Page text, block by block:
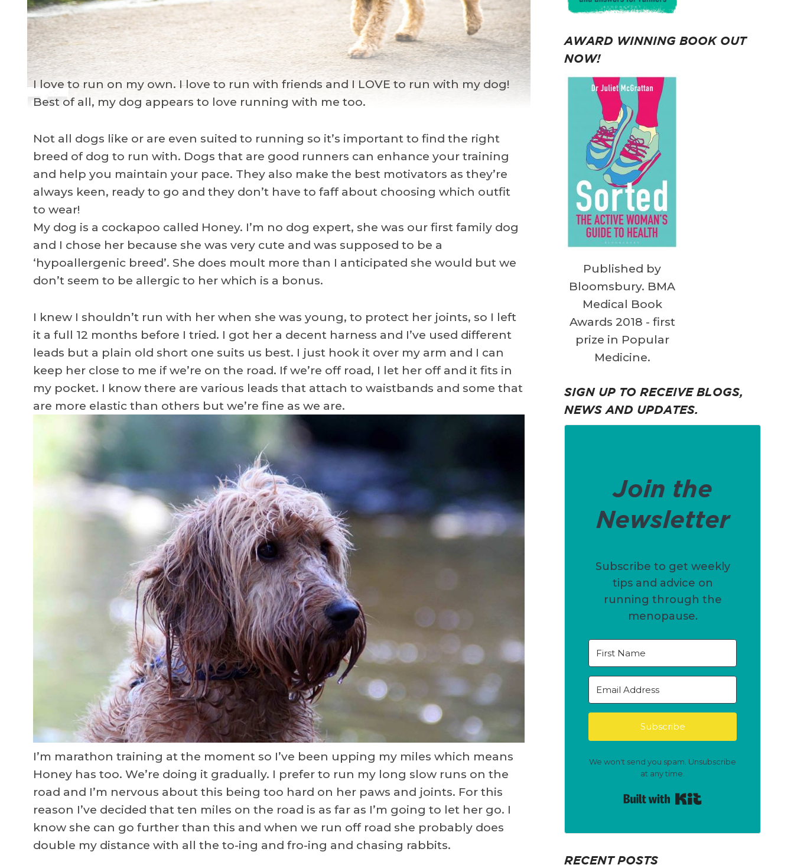
I love to run on my own. I love to run with friends and I LOVE to run with my dog!
Best of all, my dog appears to love running with me too.
Not all dogs like or are even suited to running so it’s important to find the right
breed of dog to run with. Dogs that are good runners can enhance your training
and help you maintain your pace. They also make the best motivators as they’re
always keen, ready to go and they don’t have to faff about choosing which outfit
to wear!
My dog is a cockapoo called Honey. I’m no dog expert, she was our first family dog
and I chose her because she was very cute and was supposed to be a
‘hypoallergenic breed’. She does moult more than I anticipated she would but we
don’t seem to be allergic to her which is a bonus.
I knew I shouldn’t run with her when she was young, to protect her joints, so I left
it a full 12 months before I tried. I got her a decent harness and I’ve used different
leads but a plain old short one suits us best. I just hook it over my arm and I can
keep her close to me if we’re on the road. If we’re off road, I let her off and it fits in
my pocket. I know there are various leads that attach to waistbands and some that
are more elastic than others but we’re fine as we are.
I’m marathon training at the moment so I’ve been upping my miles which means
Honey has too. We’re doing it gradually. I prefer to run my long slow runs on the
road and I’m nervous about this being too hard on her paws and joints. For this
reason I’ve decided that ten miles on the road is as far as I’m going to let her go. I
know she can go further than this and when we run off road she probably does
double my distance with all the to-ing and fro-ing and chasing rabbits.
AWARD WINNING BOOK OUT
NOW!
Published by
Bloomsbury. BMA
Medical Book
Awards 2018 - first
prize in Popular
Medicine.
SIGN UP TO RECEIVE BLOGS,
NEWS AND UPDATES.
Join the
Newsletter
Subscribe to get weekly
tips and advice on
running through the
menopause.
Subscribe
We won't send you spam. Unsubscribe
at any time.
RECENT POSTS